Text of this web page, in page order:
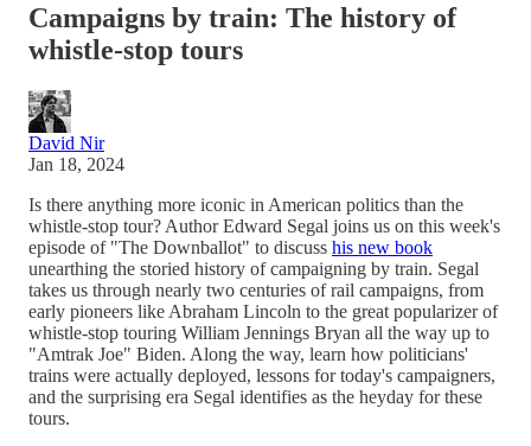
Campaigns by train: The history of
whistle-stop tours
David Nir
Jan 18, 2024
Is there anything more iconic in American politics than the
whistle-stop tour? Author Edward Segal joins us on this week's
episode of "The Downballot" to discuss his new book
unearthing the storied history of campaigning by train. Segal
takes us through nearly two centuries of rail campaigns, from
early pioneers like Abraham Lincoln to the great popularizer of
whistle-stop touring William Jennings Bryan all the way up to
"Amtrak Joe" Biden. Along the way, learn how politicians'
trains were actually deployed, lessons for today's campaigners,
and the surprising era Segal identifies as the heyday for these
tours.